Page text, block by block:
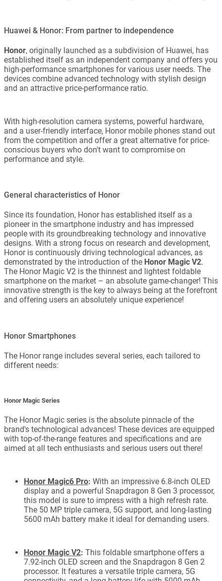
Huawei & Honor: From partner to independence
Honor, originally launched as a subdivision of Huawei, has
established itself as an independent company and offers you
high-performance smartphones for various user needs. The
devices combine advanced technology with stylish design
and an attractive price-performance ratio.
With high-resolution camera systems, powerful hardware,
and a user-friendly interface, Honor mobile phones stand out
from the competition and offer a great alternative for price-
conscious buyers who don't want to compromise on
performance and style.
General characteristics of Honor
Since its foundation, Honor has established itself as a
pioneer in the smartphone industry and has impressed
people with its groundbreaking technology and innovative
designs. With a strong focus on research and development,
Honor is continuously driving technological advances, as
demonstrated by the introduction of the Honor Magic V2.
The Honor Magic V2 is the thinnest and lightest foldable
smartphone on the market – an absolute game-changer! This
innovative strength is the key to always being at the forefront
and offering users an absolutely unique experience!
Honor Smartphones
The Honor range includes several series, each tailored to
different needs:
Honor Magic Series
The Honor Magic series is the absolute pinnacle of the
brand's technological advances! These devices are equipped
with top-of-the-range features and specifications and are
aimed at all tech enthusiasts and serious users out there!
Honor Magic6 Pro: With an impressive 6.8-inch OLED
display and a powerful Snapdragon 8 Gen 3 processor,
this model is sure to impress with a high refresh rate.
The 50 MP triple camera, 5G support, and long-lasting
5600 mAh battery make it ideal for demanding users.
Honor Magic V2: This foldable smartphone offers a
7.92-inch OLED screen and the Snapdragon 8 Gen 2
processor. It features a versatile triple camera, 5G